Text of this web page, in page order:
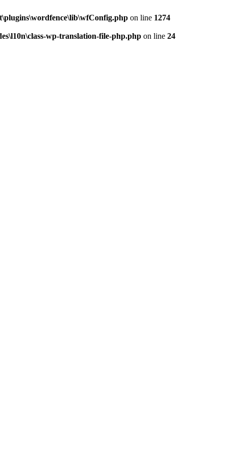
on line 1274
wp-translation-file-php.php on line 24